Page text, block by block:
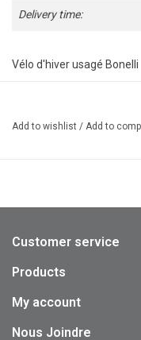
Delivery time:
Vélo d'hiver usagé Bonelli
21 vitesses
Garantie 1 mois
Add to wishlist / Add to
Customer service
Products
My account
Nous Joindre